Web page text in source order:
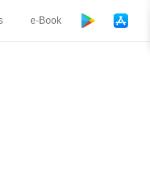
e-Book